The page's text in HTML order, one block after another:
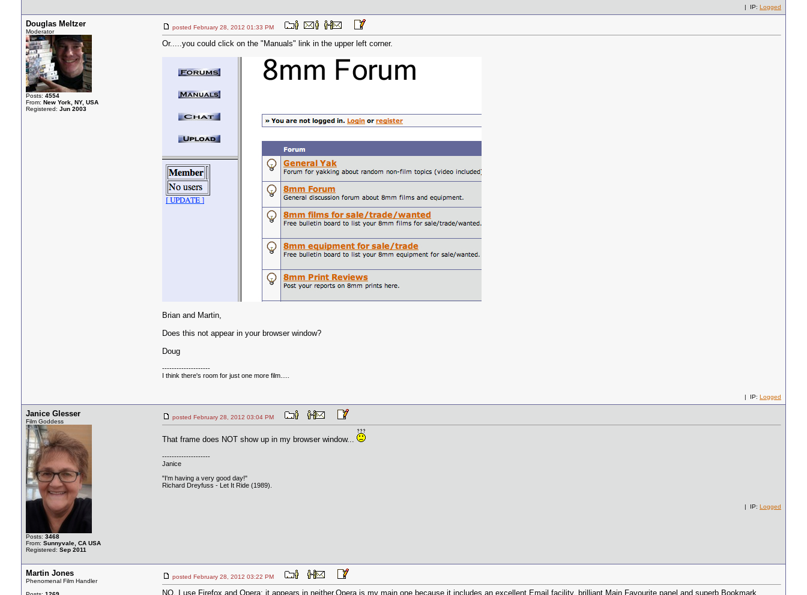
| IP: Logged
Douglas Meltzer
Moderator
Posts: 4554
From: New York, NY, USA
Registered: Jun 2003
posted February 28, 2012 01:33 PM
Or.....you could click on the "Manuals" link in the upper left corner.
Brian and Martin,
Does this not appear in your browser window?
Doug
--------------------
I think there's room for just one more film.....
| IP: Logged
Janice Glesser
Film Goddess
Posts: 3468
From: Sunnyvale, CA USA
Registered: Sep 2011
posted February 28, 2012 03:04 PM
That frame does NOT show up in my browser window...
--------------------
Janice
"I'm having a very good day!"
Richard Dreyfuss - Let It Ride (1989).
| IP: Logged
Martin Jones
Phenomenal Film Handler
posted February 28, 2012 03:22 PM
NO. I use Firefox and Opera; it appears in neither.Opera is my main one because it includes an excellent Email facility, brilliant Main Favourite panel and superb Bookmark